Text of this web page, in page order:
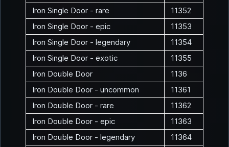
Iron Single Door - rare
11352
Iron Single Door - epic
11353
Iron Single Door - legendary
11354
Iron Single Door - exotic
11355
Iron Double Door
1136
Iron Double Door - uncommon
11361
Iron Double Door - rare
11362
Iron Double Door - epic
11363
Iron Double Door - legendary
11364